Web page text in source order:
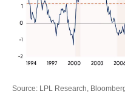
Source: LPL Research,